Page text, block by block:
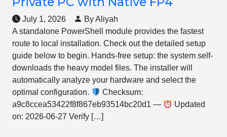
July 1, 2026
By Aliyah
A standalone PowerShell module provides the fastest
route to local installation. Check out the detailed setup
guide below to begin. Hands-free setup: the system self-
downloads the heavy model files. The installer will
automatically analyze your hardware and select the
optimal configuration.
Checksum:
a9c8ccea53422f8f867eb93514bc20d1 —
Updated
on: 2026-06-27 Verify […]